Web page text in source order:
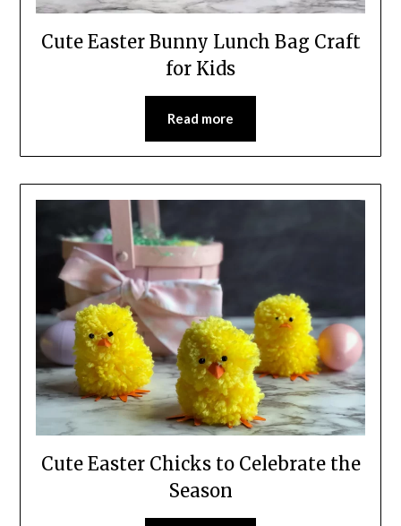
Cute Easter Bunny Lunch Bag Craft
for Kids
Read more
Cute Easter Chicks to Celebrate the
Season